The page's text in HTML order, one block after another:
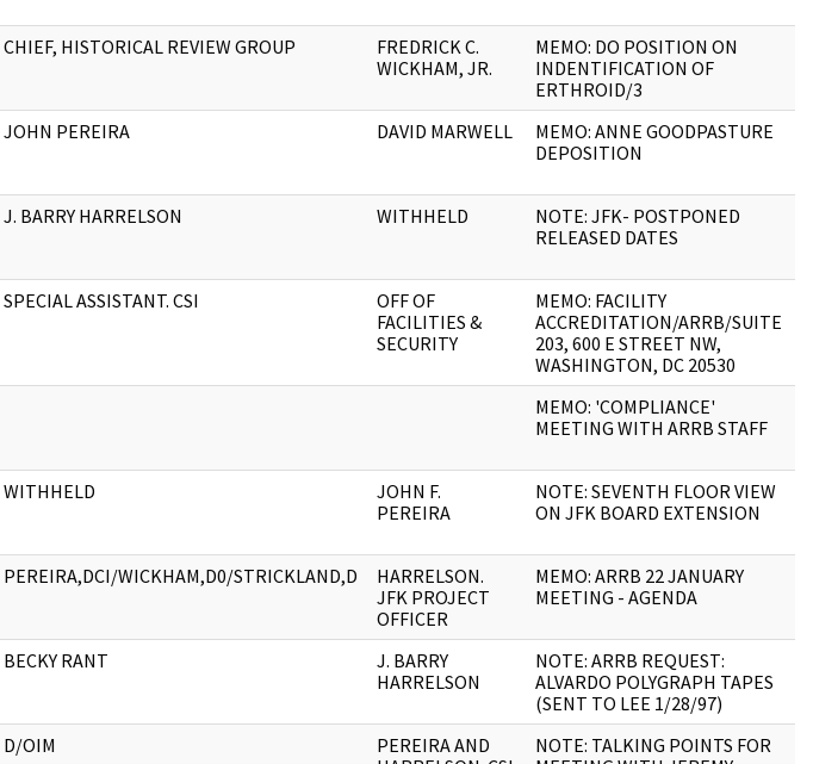
CHIEF, HISTORICAL REVIEW GROUP
FREDRICK C.
WICKHAM, JR.
MEMO: DO POSITION ON
INDENTIFICATION OF
ERTHROID/3
JOHN PEREIRA DAVID MARWELL
MEMO: ANNE GOODPASTURE
DEPOSITION
J. BARRY HARRELSON WITHHELD
NOTE: JFK- POSTPONED
RELEASED DATES
SPECIAL ASSISTANT. CSI
OFF OF
FACILITIES &
SECURITY
MEMO: FACILITY
ACCREDITATION/ARRB/SUITE
203, 600 E STREET NW,
WASHINGTON, DC 20530
MEMO: 'COMPLIANCE'
MEETING WITH ARRB STAFF
WITHHELD
JOHN F.
PEREIRA
NOTE: SEVENTH FLOOR VIEW
ON JFK BOARD EXTENSION
PEREIRA,DCI/WICKHAM,D0/STRICKLAND,D
HARRELSON.
JFK PROJECT
OFFICER
MEMO: ARRB 22 JANUARY
MEETING - AGENDA
BECKY RANT
J. BARRY
HARRELSON
NOTE: ARRB REQUEST:
ALVARDO POLYGRAPH TAPES
(SENT TO LEE 1/28/97)
D/OIM
PEREIRA AND
NOTE: TALKING POINTS FOR